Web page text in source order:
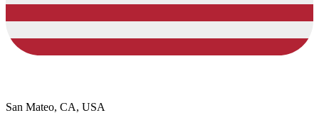
San Mateo, CA, USA